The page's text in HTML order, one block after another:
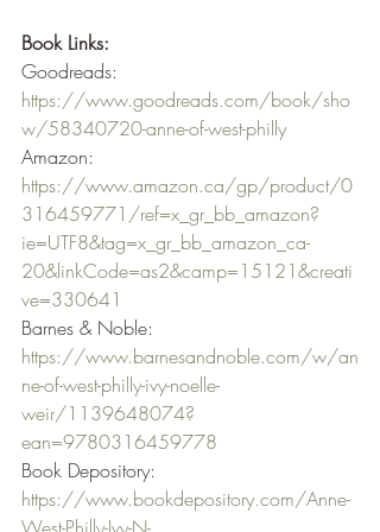
Book Links:
Goodreads:
https://www.goodreads.com/book/sho
w/58340720-anne-of-west-philly
Amazon:
https://www.amazon.ca/gp/product/0
316459771/ref=x_gr_bb_amazon?
ie=UTF8&tag=x_gr_bb_amazon_ca-
20&linkCode=as2&camp=15121&creati
ve=330641
Barnes & Noble:
https://www.barnesandnoble.com/w/an
ne-of-west-philly-ivy-noelle-
weir/1139648074?
ean=9780316459778
Book Depository:
https://www.bookdepository.com/Anne-